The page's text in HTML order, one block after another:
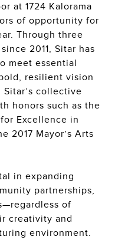
at 1724 Kalorama
of opportunity for
Through three
2011, Sitar has
meet essential
resilient vision
collective
honors such as the
Excellence in
2017 Mayor’s Arts
in expanding
partnerships,
of
creativity and
environment.